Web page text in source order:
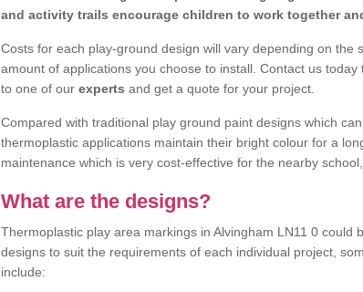
and activity trails encourage children to work together
Costs for each play-ground design will vary depending on the
amount of applications you choose to install. Contact us
to one of our experts and get a quote for your project.
Compared with traditional play ground paint designs which
thermoplastic applications maintain their bright colour for a
maintenance which is very cost-effective for the nearby
What are the designs?
Thermoplastic play area markings in Alvingham LN11 0 could
designs to suit the requirements of each individual project,
include: